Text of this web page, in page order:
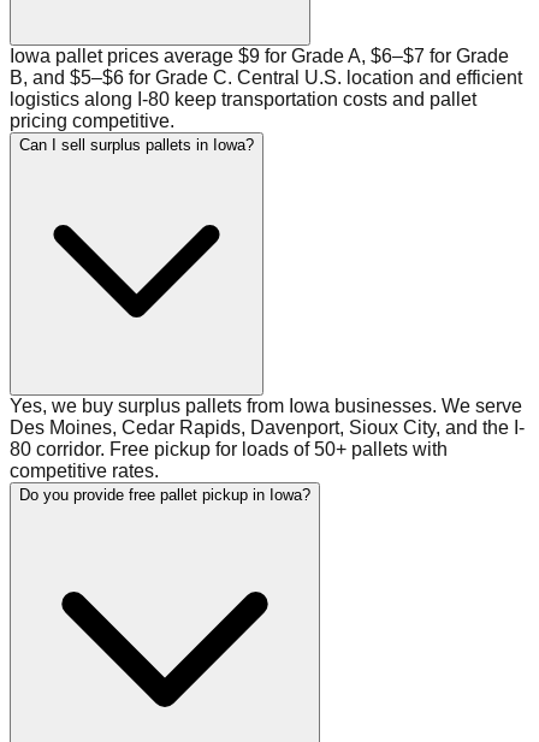
Iowa pallet prices average $9 for Grade A, $6–$7 for Grade
B, and $5–$6 for Grade C. Central U.S. location and efficient
logistics along I-80 keep transportation costs and pallet
pricing competitive.
Can I sell surplus pallets in Iowa?
Yes, we buy surplus pallets from Iowa businesses. We serve
Des Moines, Cedar Rapids, Davenport, Sioux City, and the I-
80 corridor. Free pickup for loads of 50+ pallets with
competitive rates.
Do you provide free pallet pickup in Iowa?